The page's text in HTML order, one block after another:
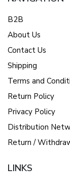
B2B
About Us
Contact Us
Shipping
Terms and
Return Policy
Privacy Policy
Distribution
Return /
LINKS